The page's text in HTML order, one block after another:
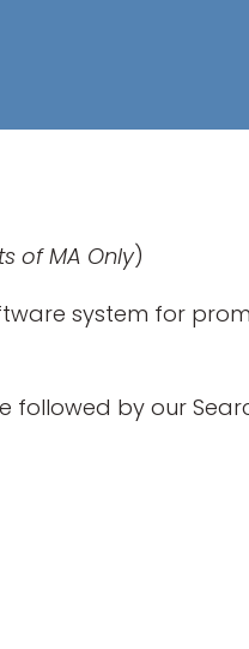
of MA Only)
system for
followed by our